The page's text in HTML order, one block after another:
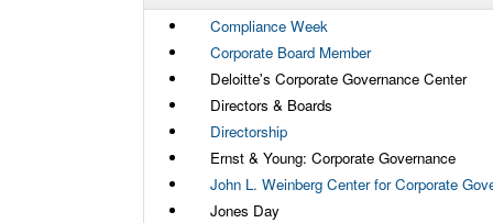
Compliance Week
Corporate Board Member
Deloitte's Corporate Governance Center
Directors & Boards
Directorship
Ernst & Young: Corporate Governance
John L. Weinberg Center for Corporate
Jones Day